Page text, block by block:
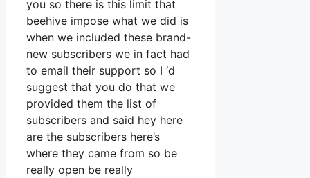
you so there is this limit that
beehive impose what we did is
when we included these brand-
new subscribers we in fact had
to email their support so I ‘d
suggest that you do that we
provided them the list of
subscribers and said hey here
are the subscribers here’s
where they came from so be
really open be really